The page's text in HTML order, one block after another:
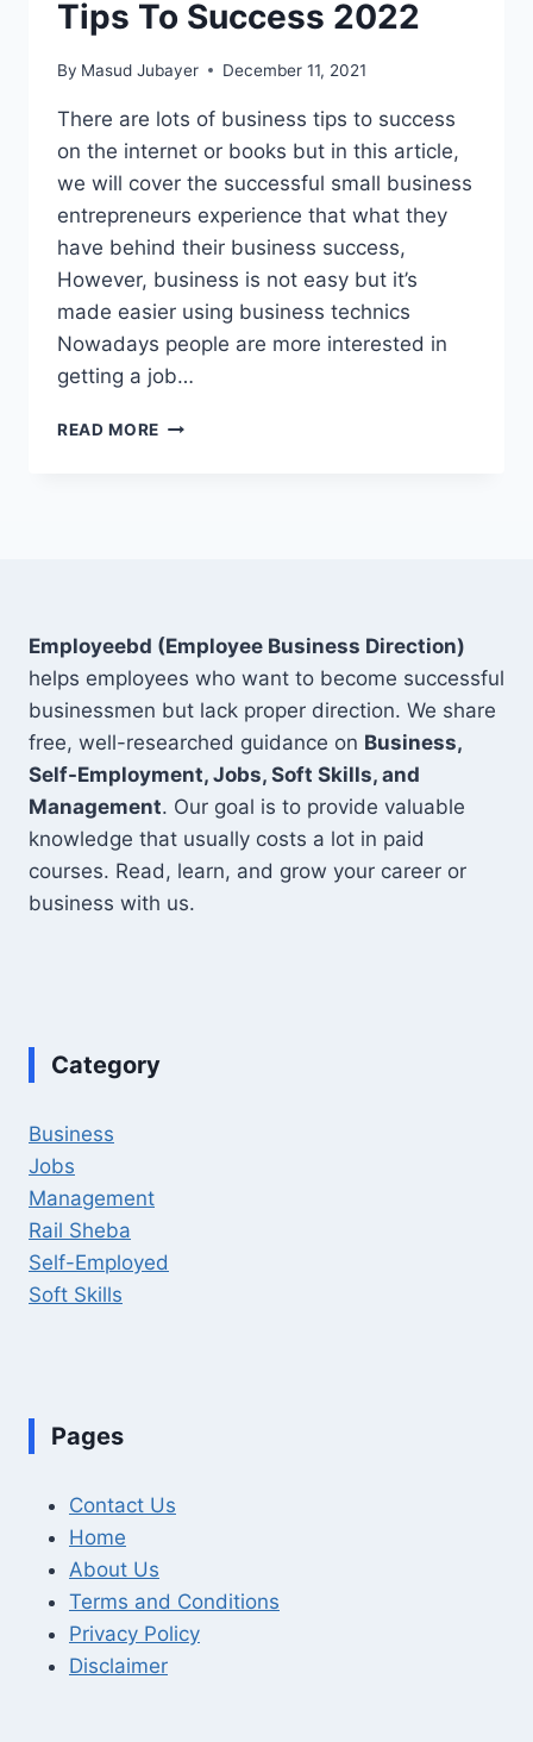
Tips To Success 2022
By Masud Jubayer December 11, 2021
There are lots of business tips to success
on the internet or books but in this article,
we will cover the successful small business
entrepreneurs experience that what they
have behind their business success,
However, business is not easy but it’s
made easier using business technics
Nowadays people are more interested in
getting a job…
READ MORE
Employeebd (Employee Business Direction)
helps employees who want to become successful
businessmen but lack proper direction. We share
free, well-researched guidance on Business,
Self-Employment, Jobs, Soft Skills, and
Management. Our goal is to provide valuable
knowledge that usually costs a lot in paid
courses. Read, learn, and grow your career or
business with us.
Category
Business
Jobs
Management
Rail Sheba
Self-Employed
Soft Skills
Pages
Contact Us
Home
About Us
Terms and Conditions
Privacy Policy
Disclaimer